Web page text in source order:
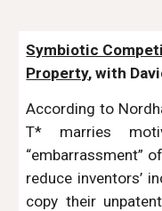
Symbiotic
Property, with
According to
T* marries
“embarrassment”
reduce inventors’
copy their